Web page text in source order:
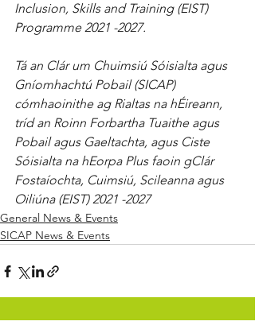
Inclusion, Skills and Training (EIST)
Programme 2021 -2027.
Tá an Clár um Chuimsiú Sóisialta agus
Gníomhachtú Pobail (SICAP)
cómhaoinithe ag Rialtas na hÉireann,
tríd an Roinn Forbartha Tuaithe agus
Pobail agus Gaeltachta, agus Ciste
Sóisialta na hEorpa Plus faoin gClár
Fostaíochta, Cuimsiú, Scileanna agus
Oiliúna (EIST) 2021 -2027
General News & Events
SICAP News & Events